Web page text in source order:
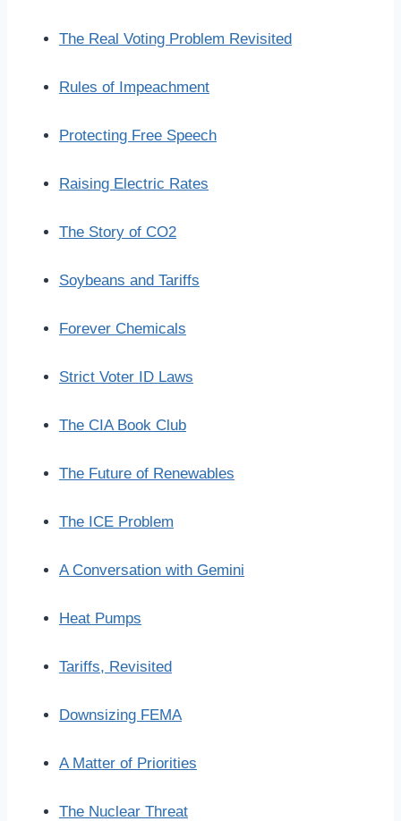
The Real Voting Problem Revisited
Rules of Impeachment
Protecting Free Speech
Raising Electric Rates
The Story of CO2
Soybeans and Tariffs
Forever Chemicals
Strict Voter ID Laws
The CIA Book Club
The Future of Renewables
The ICE Problem
A Conversation with Gemini
Heat Pumps
Tariffs, Revisited
Downsizing FEMA
A Matter of Priorities
The Nuclear Threat